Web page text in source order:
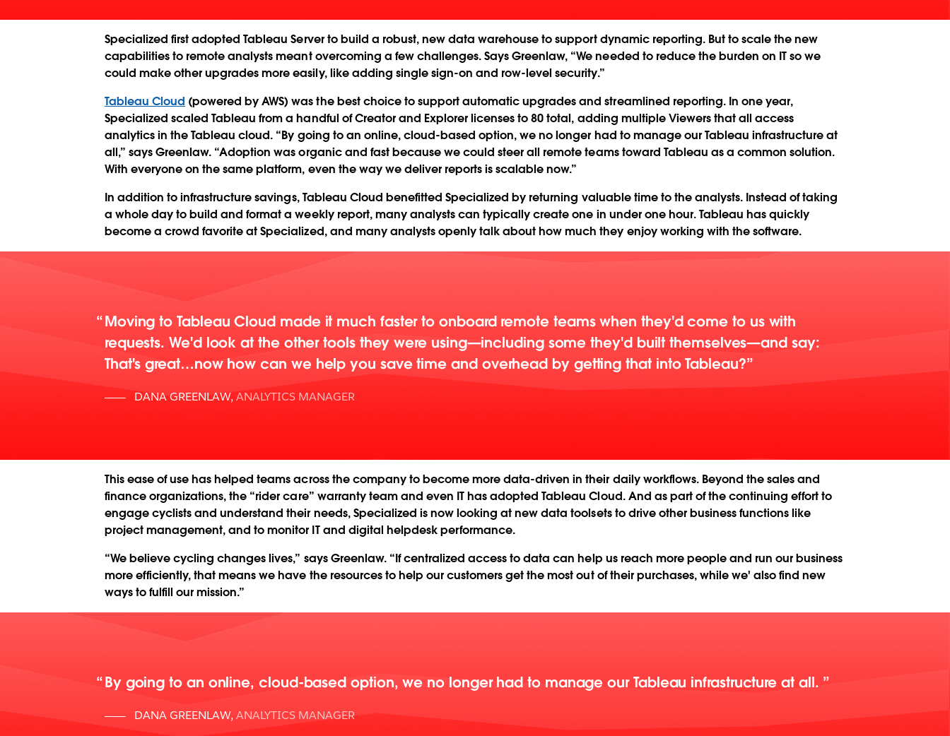
Specialized first adopted Tableau Server to build a robust, new data warehouse to support dynamic reporting. But to scale the new
capabilities to remote analysts meant overcoming a few challenges. Says Greenlaw, “We needed to reduce the burden on IT so we
could make other upgrades more easily, like adding single sign-on and row-level security.”
Tableau Cloud (powered by AWS) was the best choice to support automatic upgrades and streamlined reporting. In one year,
Specialized scaled Tableau from a handful of Creator and Explorer licenses to 80 total, adding multiple Viewers that all access
analytics in the Tableau cloud. “By going to an online, cloud-based option, we no longer had to manage our Tableau infrastructure at
all,” says Greenlaw. “Adoption was organic and fast because we could steer all remote teams toward Tableau as a common solution.
With everyone on the same platform, even the way we deliver reports is scalable now.”
In addition to infrastructure savings, Tableau Cloud benefitted Specialized by returning valuable time to the analysts. Instead of taking
a whole day to build and format a weekly report, many analysts can typically create one in under one hour. Tableau has quickly
become a crowd favorite at Specialized, and many analysts openly talk about how much they enjoy working with the software.
Moving to Tableau Cloud made it much faster to onboard remote teams when they'd come to us with
requests. We'd look at the other tools they were using—including some they'd built themselves—and say:
That's great…now how can we help you save time and overhead by getting that into Tableau?
DANA GREENLAW, ANALYTICS MANAGER
This ease of use has helped teams across the company to become more data-driven in their daily workflows. Beyond the sales and
finance organizations, the “rider care” warranty team and even IT has adopted Tableau Cloud. And as part of the continuing effort to
engage cyclists and understand their needs, Specialized is now looking at new data toolsets to drive other business functions like
project management, and to monitor IT and digital helpdesk performance.
“We believe cycling changes lives,” says Greenlaw. “If centralized access to data can help us reach more people and run our business
more efficiently, that means we have the resources to help our customers get the most out of their purchases, while we' also find new
ways to fulfill our mission.”
By going to an online, cloud-based option, we no longer had to manage our Tableau infrastructure at all.
DANA GREENLAW, ANALYTICS MANAGER